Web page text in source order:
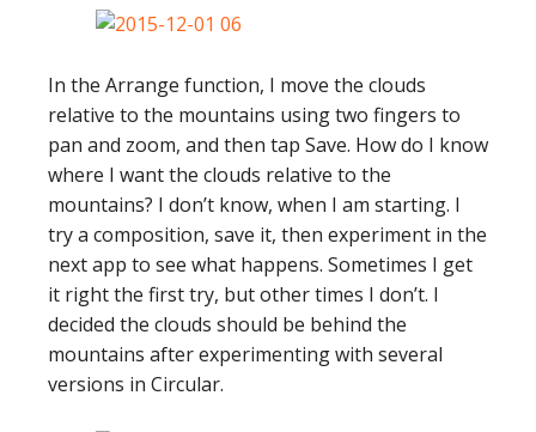
In the Arrange function, I move the clouds
relative to the mountains using two fingers to
pan and zoom, and then tap Save. How do I know
where I want the clouds relative to the
mountains? I don’t know, when I am starting. I
try a composition, save it, then experiment in the
next app to see what happens. Sometimes I get
it right the first try, but other times I don’t. I
decided the clouds should be behind the
mountains after experimenting with several
versions in Circular.